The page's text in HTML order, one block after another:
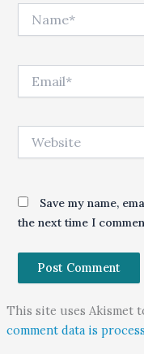
Save my name,
the next time I
This site uses Akismet
comment data is